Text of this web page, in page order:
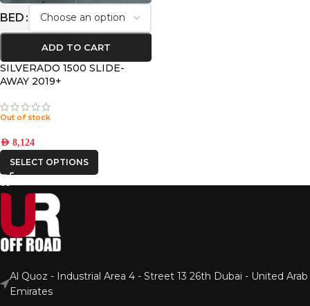
BED
ADD TO CART
SILVERADO 1500 SLIDE-
AWAY 2019+
Out of stock
AED 8,124
SELECT OPTIONS
Al Quoz - Industrial Area 4 - Street 13 26th Dubai - United Arab
Emirates